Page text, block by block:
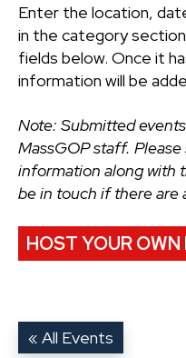
Enter the location,
in the category
fields below. Once it
information will be
Note: Submitted
MassGOP staff.
information along with
be in touch if there are
HOST YOUR OWN
« All Events